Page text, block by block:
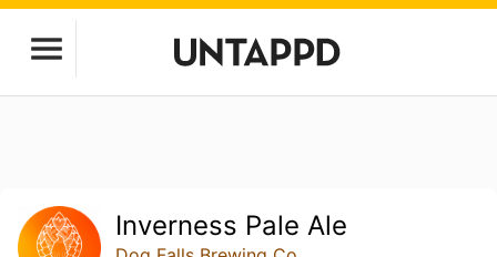
Inverness Pale Ale